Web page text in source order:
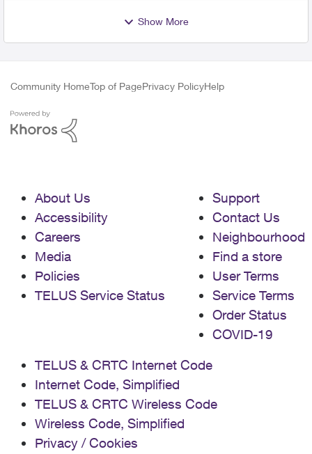
Show More
Community HomeTop of PagePrivacy PolicyHelp
About Us
Accessibility
Careers
Media
Policies
TELUS Service Status
Support
Contact Us
Neighbourhood
Find a store
User Terms
Service Terms
Order Status
COVID-19
TELUS & CRTC Internet Code
Internet Code, Simplified
TELUS & CRTC Wireless Code
Wireless Code, Simplified
Privacy / Cookies